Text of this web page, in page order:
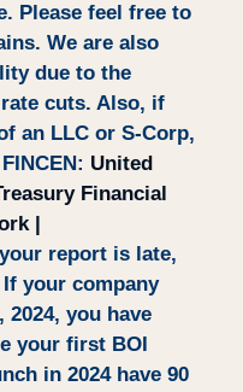
Please feel free to
We are also
due to the
cuts. Also, if
an LLC or S-Corp,
United
Financial
|
report is late,
If your company
2024, you have
your first BOI
in 2024 have 90